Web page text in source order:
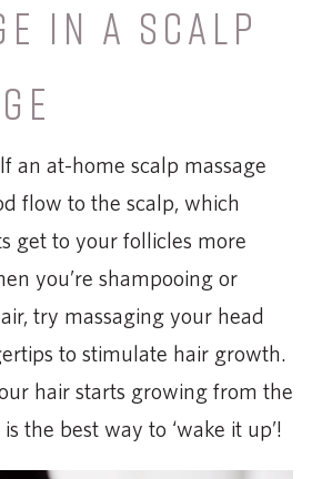
IN A SCALP
an at-home scalp massage
flow to the scalp, which
get to your follicles more
you’re shampooing or
try massaging your head
to stimulate hair growth.
hair starts growing from the
the best way to ‘wake it up’!